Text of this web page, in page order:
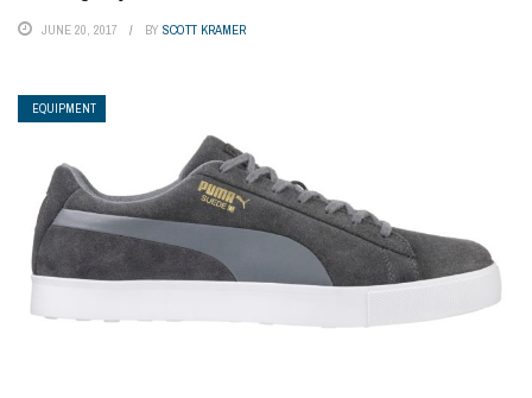
JUNE 20, 2017 BY SCOTT KRAMER
EQUIPMENT